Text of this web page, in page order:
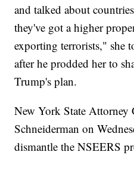
and talked about
they've got a higher
exporting terrorists," she
after he prodded her to
Trump's plan.
New York State Attorney
Schneiderman on
dismantle the NSEERS